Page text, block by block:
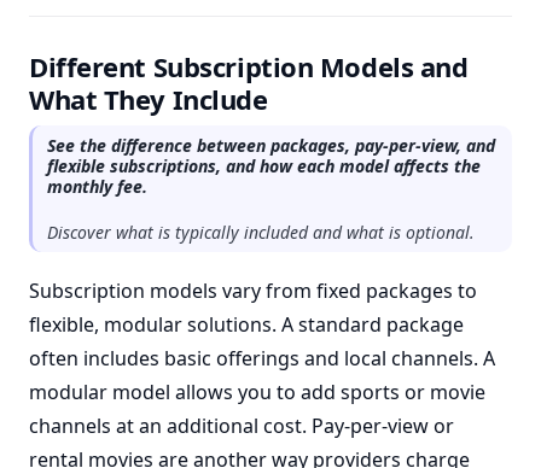
Different Subscription Models and
What They Include
See the difference between packages, pay-per-view, and
flexible subscriptions, and how each model affects the
monthly fee.
Discover what is typically included and what is optional.
Subscription models vary from fixed packages to
flexible, modular solutions. A standard package
often includes basic offerings and local channels. A
modular model allows you to add sports or movie
channels at an additional cost. Pay-per-view or
rental movies are another way providers charge